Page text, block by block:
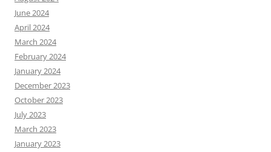
June 2024
April 2024
March 2024
February 2024
January 2024
December 2023
October 2023
July 2023
March 2023
January 2023